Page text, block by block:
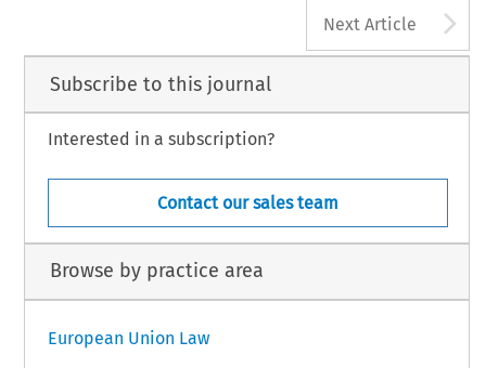
Next Article
Subscribe to this journal
Interested in a subscription?
Contact our sales team
Browse by practice area
European Union Law